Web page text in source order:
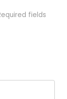
fields